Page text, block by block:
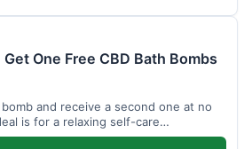
Get One Free CBD Bath Bombs
and receive a second one at no
is for a relaxing self-care